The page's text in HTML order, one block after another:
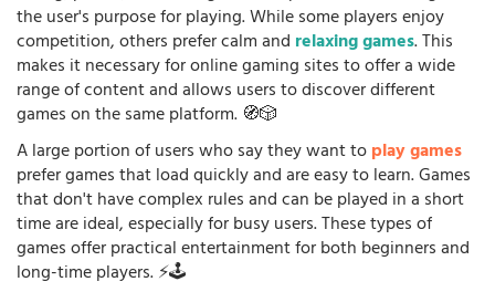
the user's purpose for playing. While some players enjoy
competition, others prefer calm and relaxing games. This
makes it necessary for online gaming sites to offer a wide
range of content and allows users to discover different
games on the same platform. 🧭🎲
A large portion of users who say they want toplay games
prefer games that load quickly and are easy to learn. Games
that don't have complex rules and can be played in a short
time are ideal, especially for busy users. These types of
games offer practical entertainment for both beginners and
long-time players. ⚡🕹️